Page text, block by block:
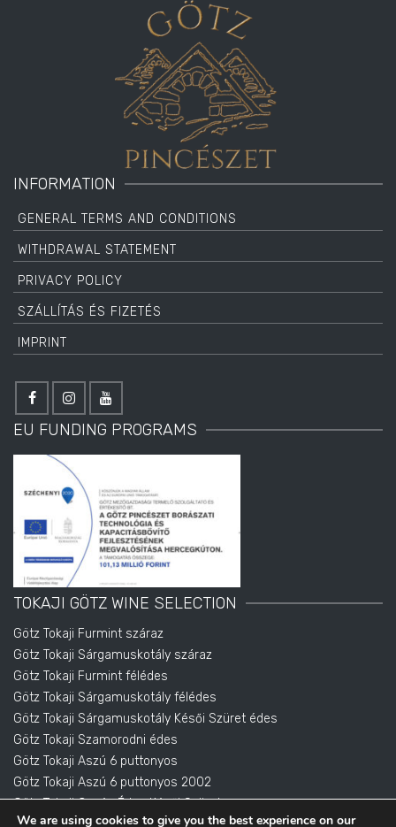
INFORMATION
GENERAL TERMS AND CONDITIONS
WITHDRAWAL STATEMENT
PRIVACY POLICY
SZÁLLÍTÁS ÉS FIZETÉS
IMPRINT
EU FUNDING PROGRAMS
TOKAJI GÖTZ WINE SELECTION
Götz Tokaji Furmint száraz
Götz Tokaji Sárgamuskotály száraz
Götz Tokaji Furmint félédes
Götz Tokaji Sárgamuskotály félédes
Götz Tokaji Sárgamuskotály Késői Szüret édes
Götz Tokaji Szamorodni édes
Götz Tokaji Aszú 6 puttonyos
Götz Tokaji Aszú 6 puttonyos 2002
Götz Tokaji Cuvée Édes Késői Szüret
We are using cookies to give you the best experience on our